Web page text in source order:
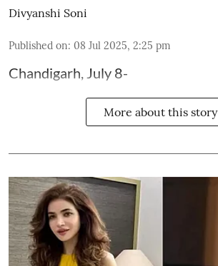
Divyanshi Soni
Published on: 08 Jul 2025, 2:25 pm
Chandigarh, July 8-
More about this story